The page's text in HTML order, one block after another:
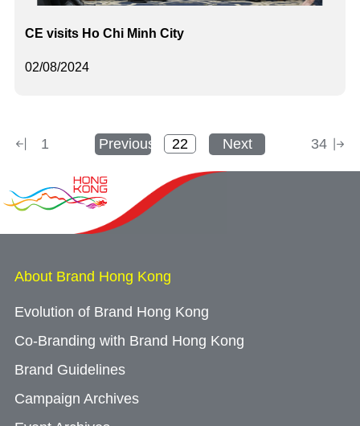
02/08/2024
CE visits Ho Chi Minh City
1 Previous Next 34
About Brand Hong Kong
Evolution of Brand Hong Kong
Co-Branding with Brand Hong Kong
Brand Guidelines
Campaign Archives